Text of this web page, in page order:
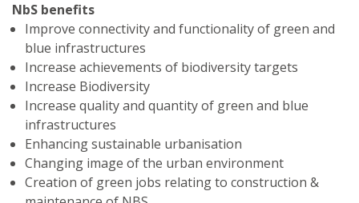
NbS benefits
Improve connectivity and functionality of green and
blue infrastructures
Increase achievements of biodiversity targets
Increase Biodiversity
Increase quality and quantity of green and blue
infrastructures
Enhancing sustainable urbanisation
Changing image of the urban environment
Creation of green jobs relating to construction &